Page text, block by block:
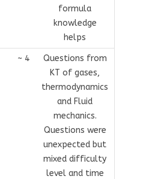
formula
knowledge
helps
~ 4
Questions from
KT of gases,
thermodynamics
and Fluid
mechanics.
Questions were
unexpected but
mixed difficulty
level and time